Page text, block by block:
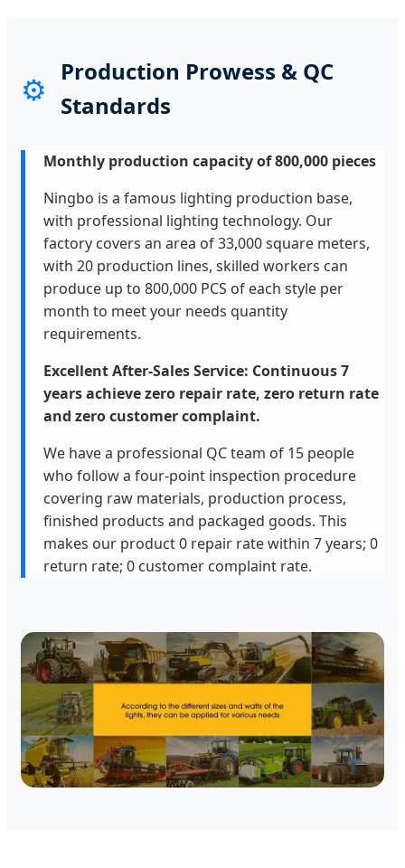
⚙️
Production Prowess & QC
Standards
Monthly production capacity of 800,000 pieces
Ningbo is a famous lighting production base,
with professional lighting technology. Our
factory covers an area of 33,000 square meters,
with 20 production lines, skilled workers can
produce up to 800,000 PCS of each style per
month to meet your needs quantity
requirements.
Excellent After-Sales Service: Continuous 7
years achieve zero repair rate, zero return rate
and zero customer complaint.
We have a professional QC team of 15 people
who follow a four-point inspection procedure
covering raw materials, production process,
finished products and packaged goods. This
makes our product 0 repair rate within 7 years; 0
return rate; 0 customer complaint rate.